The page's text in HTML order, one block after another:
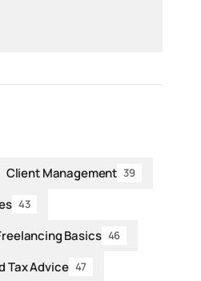
Client Management 39
43
Basics 46
Tax Advice 47